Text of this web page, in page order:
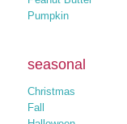
Pumpkin
seasonal
Christmas
Fall